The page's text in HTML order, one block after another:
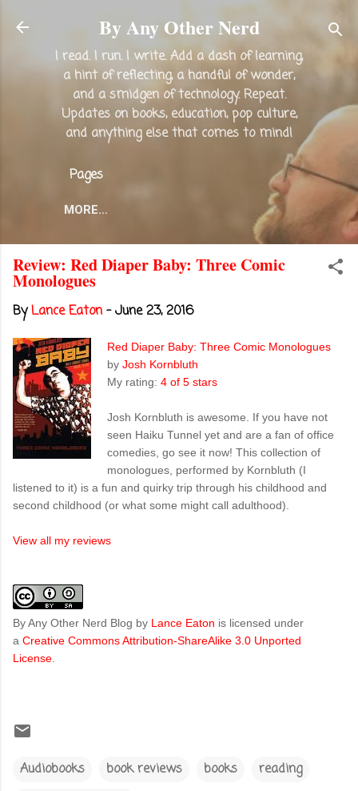
Skip to main content
By Any Other Nerd
I read. I run. I write. Add a dash of learning,
a hint of reflecting, a handful of wonder,
and a smidgen of technology. Repeat.
Updates on books, education, pop culture,
and anything else that comes to mind!
Pages
MORE…
Review: Red Diaper Baby: Three Comic
Monologues
ByLance Eaton -June 23, 2016
Red Diaper Baby: Three Comic Monologues
by Josh Kornbluth
My rating: 4 of 5 stars
Josh Kornbluth is awesome. If you have not
seen Haiku Tunnel yet and are a fan of office
comedies, go see it now! This collection of
monologues, performed by Kornbluth (I
listened to it) is a fun and quirky trip through his childhood and
second childhood (or what some might call adulthood).
View all my reviews
By Any Other Nerd Blog by Lance Eaton is licensed under
a Creative Commons Attribution-ShareAlike 3.0 Unported
License
Audiobooks book reviews books
reading